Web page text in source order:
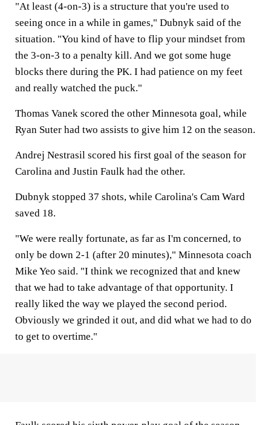
"At least (4-on-3) is a structure that you're used to
seeing once in a while in games," Dubnyk said of the
situation. "You kind of have to flip your mindset from
the 3-on-3 to a penalty kill. And we got some huge
blocks there during the PK. I had patience on my feet
and really watched the puck."
Thomas Vanek scored the other Minnesota goal, while
Ryan Suter had two assists to give him 12 on the season.
Andrej Nestrasil scored his first goal of the season for
Carolina and Justin Faulk had the other.
Dubnyk stopped 37 shots, while Carolina's Cam Ward
saved 18.
"We were really fortunate, as far as I'm concerned, to
only be down 2-1 (after 20 minutes)," Minnesota coach
Mike Yeo said. "I think we recognized that and knew
that we had to take advantage of that opportunity. I
really liked the way we played the second period.
Obviously we grinded it out, and did what we had to do
to get to overtime."